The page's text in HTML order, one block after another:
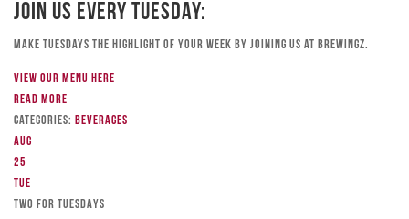
Join Us Every Tuesday:
Make Tuesdays the highlight of your week by joining us at Brewingz.
View our menu here
Read more
Categories: Beverages
Aug
25
Tue
TWO FOR TUESDAYS